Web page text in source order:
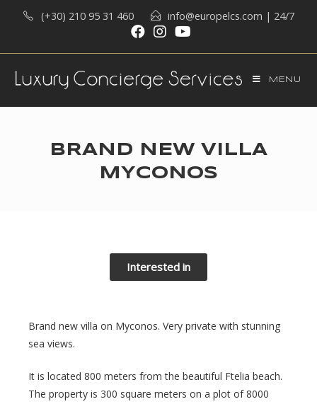
(+30) 210 95 31 460 info@europelcs.com | 24/7
MENU
BRAND NEW VILLA
MYCONOS
Interested in
Brand new villa on Myconos. Very private with stunning
sea views.
It is located 800 meters from the beautiful Ftelia beach.
The property is 300 square meters on a plot of 8000